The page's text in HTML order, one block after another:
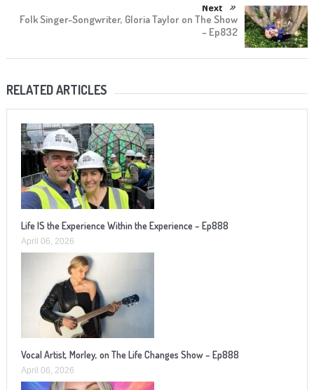
Next
Folk Singer-Songwriter, Gloria Taylor on The Show
– Ep832
RELATED ARTICLES
Life IS the Experience Within the Experience – Ep888
April 06, 2026
Vocal Artist, Morley, on The Life Changes Show – Ep888
April 06, 2026